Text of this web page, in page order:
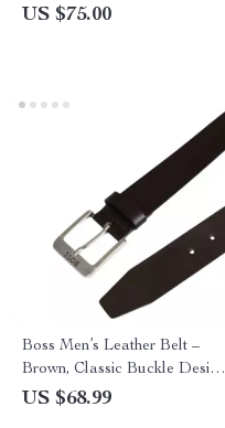
US $75.00
Boss Men’s Leather Belt –
Brown, Classic Buckle Design,
Fall/Winter Essential
US $68.99